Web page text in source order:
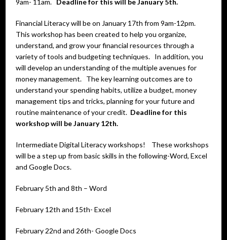
9am- 11am. Deadline for this will be January 5th.
Financial Literacy will be on January 17th from 9am-12pm.
This workshop has been created to help you organize,
understand, and grow your financial resources through a
variety of tools and budgeting techniques. In addition, you
will develop an understanding of the multiple avenues for
money management. The key learning outcomes are to
understand your spending habits, utilize a budget, money
management tips and tricks, planning for your future and
routine maintenance of your credit. Deadline for this
workshop will be January 12th.
Intermediate Digital Literacy workshops! These workshops
will be a step up from basic skills in the following-Word, Excel
and Google Docs.
February 5th and 8th – Word
February 12th and 15th- Excel
February 22nd and 26th- Google Docs